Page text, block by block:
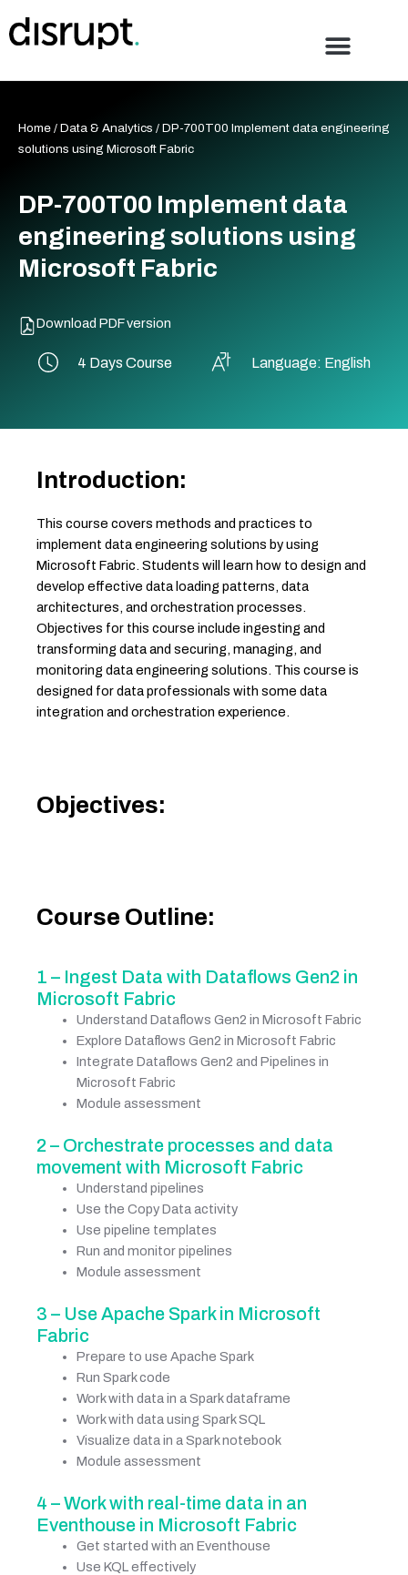
to
Home / Data & Analytics / DP-700T00 Implement data engineering
solutions using Microsoft Fabric
DP-700T00 Implement data
engineering solutions using
Microsoft Fabric
Download PDF version
4 Days Course Language: English
Introduction:
This course covers methods and practices to
implement data engineering solutions by using
Microsoft Fabric. Students will learn how to design and
develop effective data loading patterns, data
architectures, and orchestration processes.
Objectives for this course include ingesting and
transforming data and securing, managing, and
monitoring data engineering solutions. This course is
designed for data professionals with some data
integration and orchestration experience.
Objectives:
Course Outline:
1 – Ingest Data with Dataflows Gen2 in
Microsoft Fabric
Understand Dataflows Gen2 in Microsoft Fabric
Explore Dataflows Gen2 in Microsoft Fabric
Integrate Dataflows Gen2 and Pipelines in
Microsoft Fabric
Module assessment
2 – Orchestrate processes and data
movement with Microsoft Fabric
Understand pipelines
Use the Copy Data activity
Use pipeline templates
Run and monitor pipelines
Module assessment
3 – Use Apache Spark in Microsoft
Fabric
Prepare to use Apache Spark
Run Spark code
Work with data in a Spark dataframe
Work with data using Spark SQL
Visualize data in a Spark notebook
Module assessment
4 – Work with real-time data in an
Eventhouse in Microsoft Fabric
Get started with an Eventhouse
Use KQL effectively